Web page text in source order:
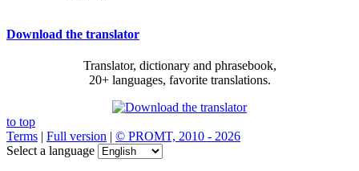
Download the translator
Translator, dictionary and phrasebook,
20+ languages, favorite translations.
to top
Terms | Full version | © PROMT, 2010 - 2026
Select a language